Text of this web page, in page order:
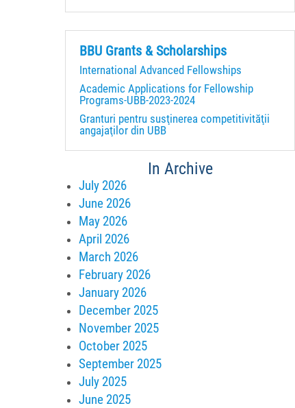
BBU Grants & Scholarships
International Advanced Fellowships
Academic Applications for Fellowship
Programs-UBB-2023-2024
Granturi pentru susţinerea competitivităţii
angajaţilor din UBB
In Archive
July 2026
June 2026
May 2026
April 2026
March 2026
February 2026
January 2026
December 2025
November 2025
October 2025
September 2025
July 2025
June 2025